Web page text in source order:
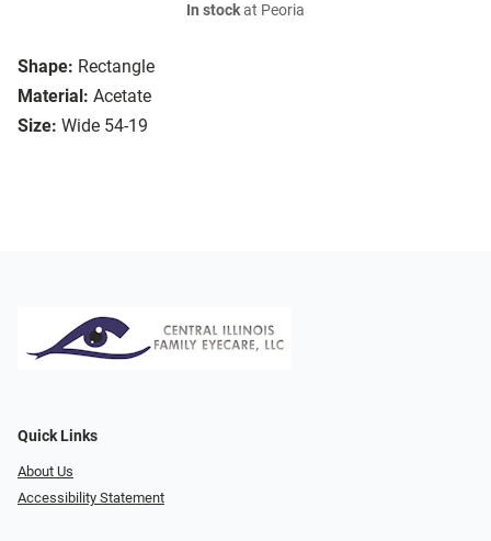
Shape: Rectangle
Material: Acetate
Size: Wide 54-19
In stockat Peoria
Quick Links
About Us
Accessibility Statement